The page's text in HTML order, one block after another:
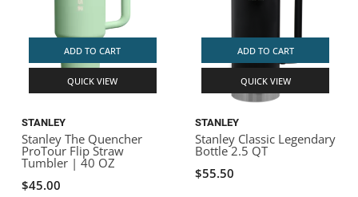
ADD TO CART
QUICK VIEW
STANLEY
Stanley The Quencher
ProTour Flip Straw
Tumbler | 40 OZ
$45.00
ADD TO CART
QUICK VIEW
STANLEY
Stanley Classic Legendary
Bottle 2.5 QT
$55.50